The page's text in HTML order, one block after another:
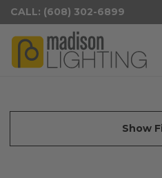
CALL: (608) 302-6899
Show